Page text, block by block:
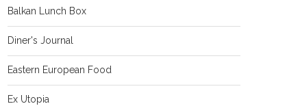
Balkan Lunch Box
Diner's Journal
Eastern European Food
Ex Utopia